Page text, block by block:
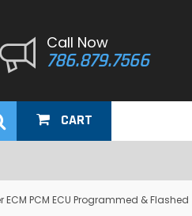
Call Now
786.879.7566
CART
PCM ECU Programmed & Flashed